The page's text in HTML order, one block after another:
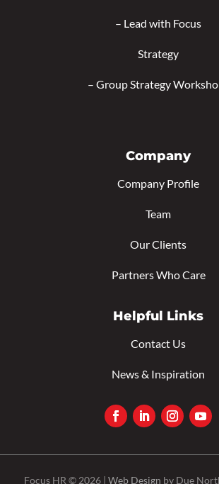
– Lead with Focus
Strategy
– Group Strategy
Company
Company Profile
Team
Our Clients
Partners Who Care
Helpful Links
Contact Us
News & Inspiration
Focus HR © 2026 | Web Design by Due